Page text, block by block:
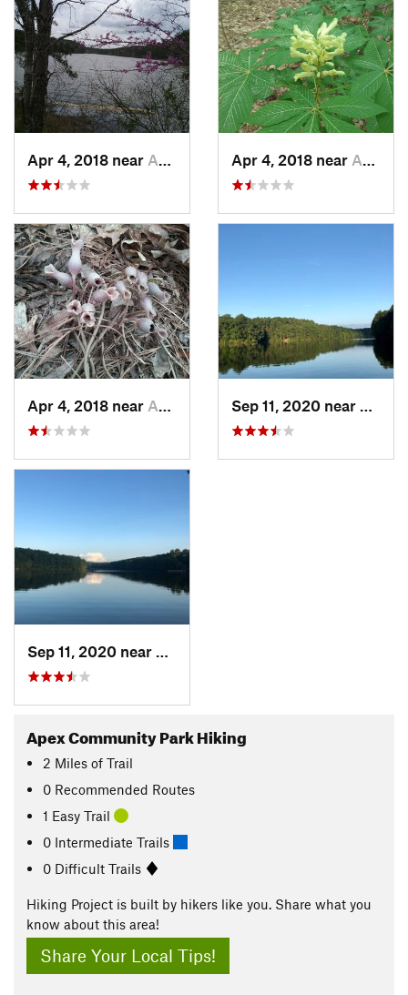
Apr 4, 2018 near Apex, NC Apr 4, 2018 near Apex, NC
Apr 4, 2018 near Apex, NC
Apex Community Park Hiking
2 Miles of Trail
0 Recommended Routes
1 Easy Trail
0 Intermediate Trails
0 Difficult Trails
Hiking Project is built by hikers like you. Share what you
know about this area!
Share Your Local Tips!